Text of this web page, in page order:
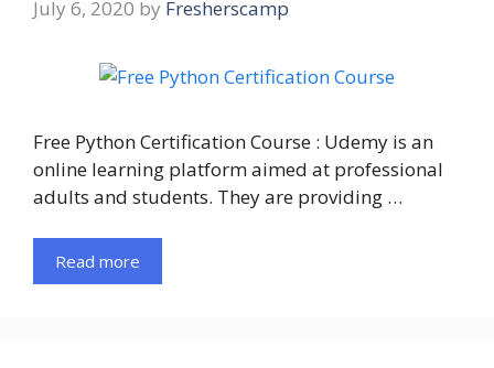
July 6, 2020 by Fresherscamp
Free Python Certification Course : Udemy is an
online learning platform aimed at professional
adults and students. They are providing …
Read more